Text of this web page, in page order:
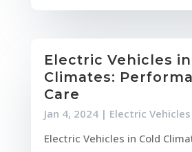
Electric Vehicles
Climates:
Care
Jan 4, 2024| Electric Vehicles
Electric Vehicles in Cold